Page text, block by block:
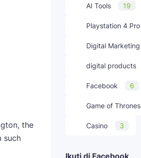
the
such
AI Tools 19
Playstation 4 Pro
Digital Marketing
digital products
Facebook 6
Game of Thrones
Casino 3
Ikuti di Facebook